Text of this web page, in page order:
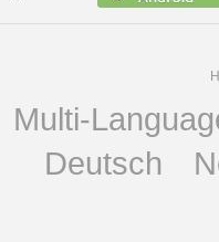
Multi-
Deutsch